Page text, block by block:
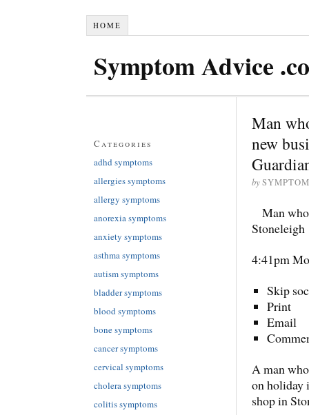
HOME
Symptom Advice
Man
new
by
Man
Stoneleigh
4:41pm
Skip
Print
Email
A man
on holiday
shop in
Categories
adhd symptoms
allergies symptoms
allergy symptoms
anorexia symptoms
anxiety symptoms
asthma symptoms
autism symptoms
bladder symptoms
blood symptoms
bone symptoms
cancer symptoms
cervical symptoms
cholera symptoms
colitis symptoms